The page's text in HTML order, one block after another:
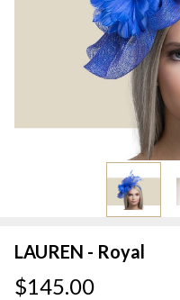
LAUREN - Royal
$145.00